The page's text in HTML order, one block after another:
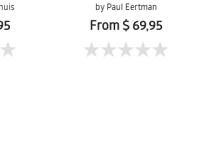
by Paul Eertman
From $ 69,95